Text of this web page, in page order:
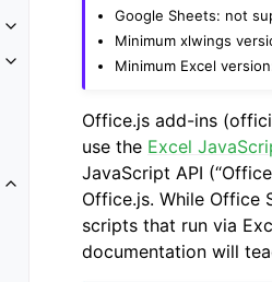
Toggle navigation of Getting Started
Toggle navigation of Advanced
Toggle navigation of xlwings Server
Google Sheets: not
Minimum xlwings
Minimum Excel
Office.js add-ins
use the Excel
JavaScript API
Office.js. While Office
scripts that run via
documentation will